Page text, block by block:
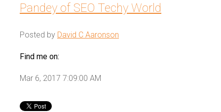
Pandey of SEO Techy World
Posted by David C Aaronson
Find me on:
Mar 6, 2017 7:09:00 AM